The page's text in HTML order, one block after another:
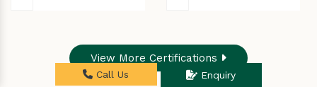
View More Certifications
Call Us Enquiry